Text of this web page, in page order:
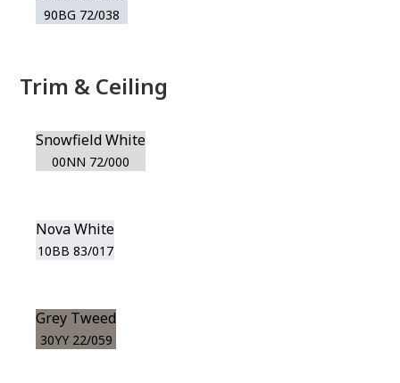
90BG 72/038
Trim & Ceiling
Snowfield White
00NN 72/000
Nova White
10BB 83/017
Grey Tweed
30YY 22/059